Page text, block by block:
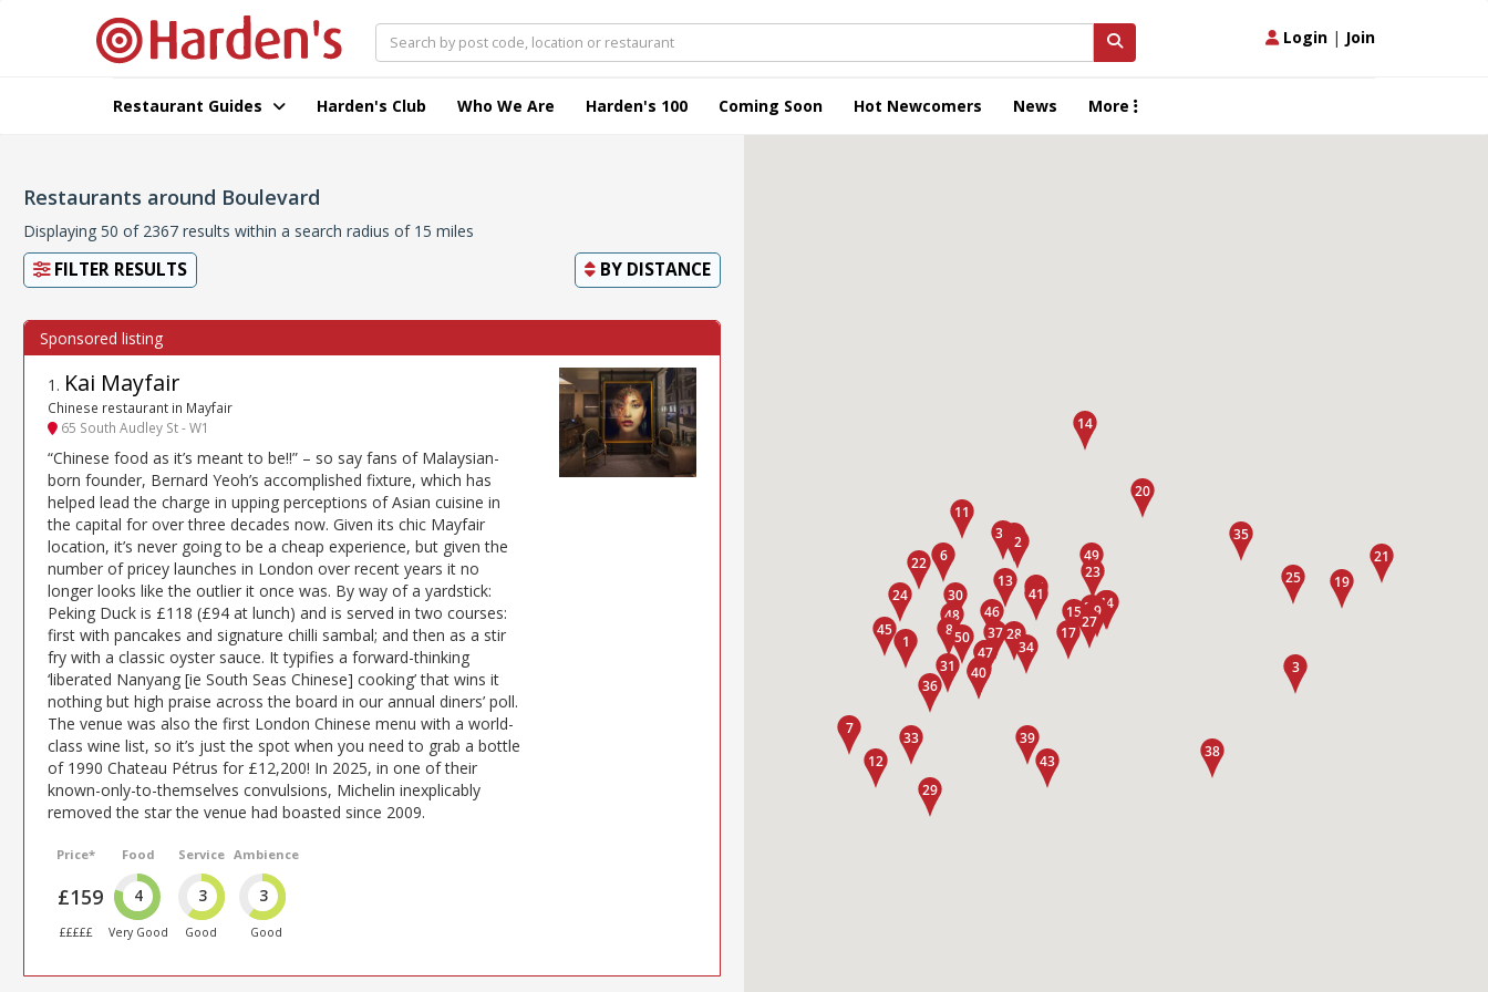
Login | Join
Restaurant Guides Harden's Club Who We Are Harden's 100 Coming Soon Hot Newcomers News More
Restaurants around Boulevard
Displaying 50 of 2367 results within a search radius of 15 miles
FILTER RESULTS BY DISTANCE
1 . Kai Mayfair
Chinese restaurant in Mayfair
65 South Audley St - W1
“Chinese food as it’s meant to be!!” – so say fans of Malaysian-
born founder, Bernard Yeoh’s accomplished fixture, which has
helped lead the charge in upping perceptions of Asian cuisine in
the capital for over three decades now. Given its chic Mayfair
location, it’s never going to be a cheap experience, but given the
number of pricey launches in London over recent years it no
longer looks like the outlier it once was. By way of a yardstick:
Peking Duck is £118 (£94 at lunch) and is served in two courses:
first with pancakes and signature chilli sambal; and then as a stir
fry with a classic oyster sauce. It typifies a forward-thinking
‘liberated Nanyang [ie South Seas Chinese] cooking’ that wins it
nothing but high praise across the board in our annual diners’ poll.
The venue was also the first London Chinese menu with a world-
class wine list, so it’s just the spot when you need to grab a bottle
of 1990 Chateau Pétrus for £12,200! In 2025, in one of their
known-only-to-themselves convulsions, Michelin inexplicably
removed the star the venue had boasted since 2009.
Price*
£159
£££££
Food
4
Very Good
Service
3
Good
Ambience
3
Good